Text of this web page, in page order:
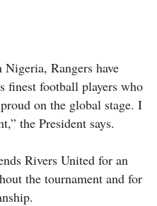
Rangers have
finest football players who
on the global stage. I
the President says.
Rivers United for an
the tournament and for